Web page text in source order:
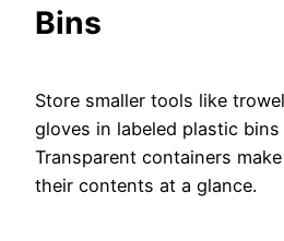
Bins
Store smaller tools like
gloves in labeled plastic
Transparent containers
their contents at a glance.